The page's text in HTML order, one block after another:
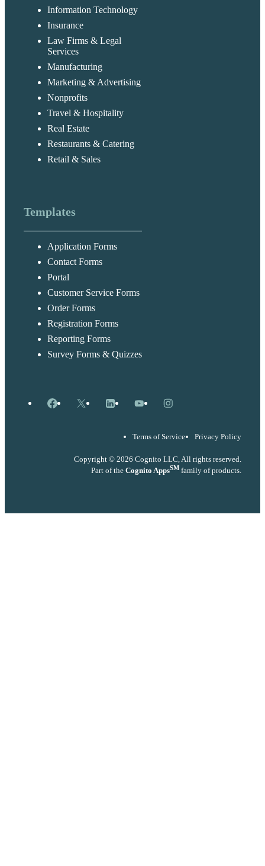
Information Technology
Insurance
Law Firms & Legal
Services
Manufacturing
Marketing & Advertising
Nonprofits
Travel & Hospitality
Real Estate
Restaurants & Catering
Retail & Sales
Templates
Application Forms
Contact Forms
Portal
Customer Service Forms
Order Forms
Registration Forms
Reporting Forms
Survey Forms & Quizzes
Facebook
X LinkedInYouTubeInstagram
Terms of Service Privacy Policy
Copyright © 2026 Cognito LLC, All rights reserved.
Part of the Cognito AppsSM family of products.